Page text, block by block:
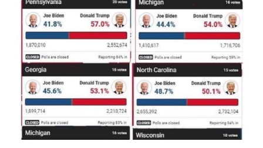
Pope Innocent II. How is this possible? St. Bernard said "the
'sanior pars' (the wiser portion)... declared in favor of Innocent
II. By this he probably meant a majority of the cardinal-bishops."
(St. Bernard of Clairvaux by Leon Christiani, Page 72) Again, how
is this possible when the absolute majority of cardinals voted
for A...